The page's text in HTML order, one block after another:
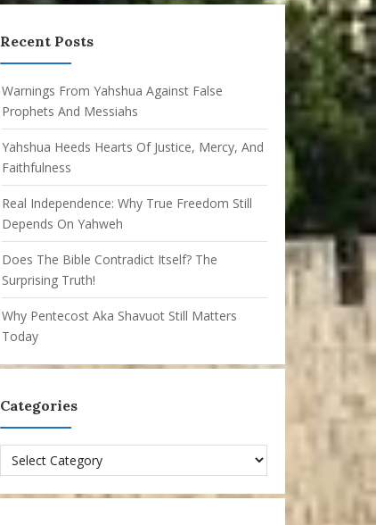
Recent Posts
Warnings From Yahshua Against False
Prophets And Messiahs
Yahshua Heeds Hearts Of Justice, Mercy, And
Faithfulness
Real Independence: Why True Freedom Still
Depends On Yahweh
Does The Bible Contradict Itself? The
Surprising Truth!
Why Pentecost Aka Shavuot Still Matters
Today
Categories
Categories